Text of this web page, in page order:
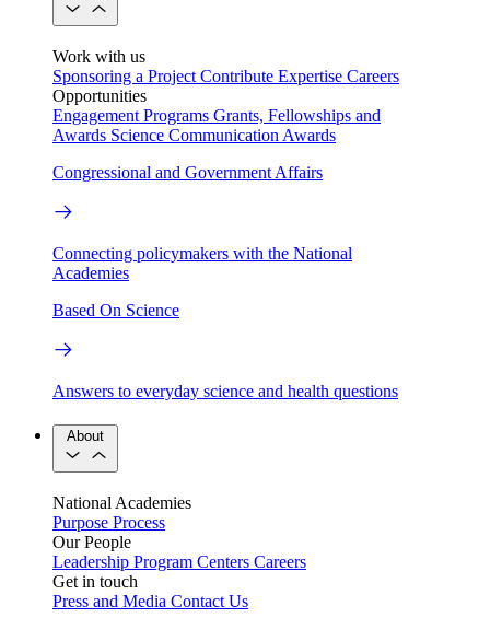
Work with us
Sponsoring a Project Contribute Expertise Careers
Opportunities
Engagement Programs Grants, Fellowships and
Awards Science Communication Awards
Congressional and Government Affairs
Connecting policymakers with the National
Academies
Based On Science
Answers to everyday science and health questions
About
National Academies
Purpose Process
Our People
Leadership Program Centers Careers
Get in touch
Press and Media Contact Us